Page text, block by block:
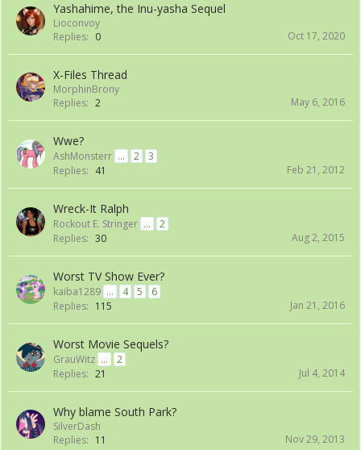
Yashahime, the Inu-yasha Sequel
Lioconvoy
Replies: 0 Oct 17, 2020
X-Files Thread
MorphinBrony
Replies: 2 May 6, 2016
Wwe?
AshMonsterr ... 2
3
Replies: 41 Feb 21, 2012
Wreck-It Ralph
Rockout E. Stringer ...
2
Replies: 30 Aug 2, 2015
Worst TV Show Ever?
kaiba1289 ... 4 5
6
Replies: 115 Jan 21, 2016
Worst Movie Sequels?
GrauWitz ...
2
Replies: 21 Jul 4, 2014
Why blame South Park?
SilverDash
Replies: 11 Nov 29, 2013